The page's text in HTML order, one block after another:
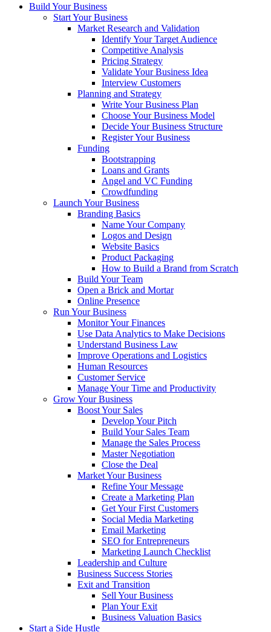
Build Your Business
Start Your Business
Market Research and Validation
Identify Your Target Audience
Competitive Analysis
Pricing Strategy
Validate Your Business Idea
Interview Customers
Planning and Strategy
Write Your Business Plan
Choose Your Business Model
Decide Your Business Structure
Register Your Business
Funding
Bootstrapping
Loans and Grants
Angel and VC Funding
Crowdfunding
Launch Your Business
Branding Basics
Name Your Company
Logos and Design
Website Basics
Product Packaging
How to Build a Brand from Scratch
Build Your Team
Open a Brick and Mortar
Online Presence
Run Your Business
Monitor Your Finances
Use Data Analytics to Make Decisions
Understand Business Law
Improve Operations and Logistics
Human Resources
Customer Service
Manage Your Time and Productivity
Grow Your Business
Boost Your Sales
Develop Your Pitch
Build Your Sales Team
Manage the Sales Process
Master Negotiation
Close the Deal
Market Your Business
Refine Your Message
Create a Marketing Plan
Get Your First Customers
Social Media Marketing
Email Marketing
SEO for Entrepreneurs
Marketing Launch Checklist
Leadership and Culture
Business Success Stories
Exit and Transition
Sell Your Business
Plan Your Exit
Business Valuation Basics
Start a Side Hustle